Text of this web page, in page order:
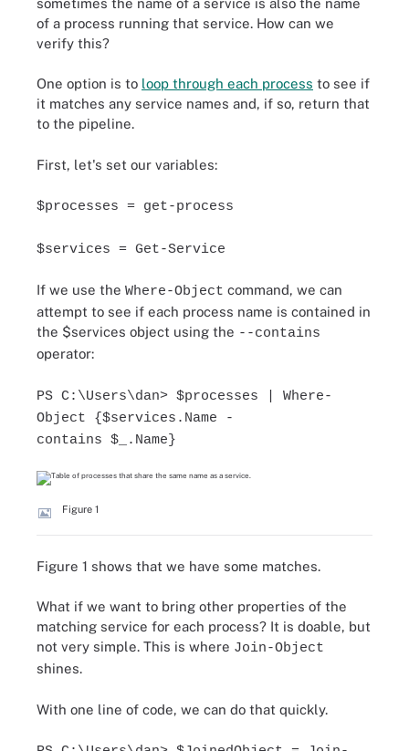
of a process running that service. How can we
verify this?
One option is to loop through each process to see if
it matches any service names and, if so, return that
to the pipeline.
First, let's set our variables:
$processes = get-process
$services = Get-Service
If we use the Where-Object command, we can
attempt to see if each process name is contained in
the $services object using the --contains
operator:
PS C:\Users\dan> $processes | Where-
Object {$services.Name -
contains $_.Name}
Figure 1
Figure 1 shows that we have some matches.
What if we want to bring other properties of the
matching service for each process? It is doable, but
not very simple. This is where Join-Object
shines.
With one line of code, we can do that quickly.